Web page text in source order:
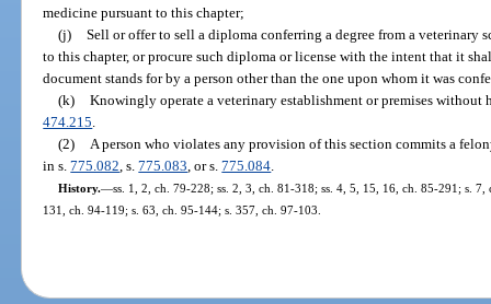
medicine pursuant to this chapter;
(j) Sell or offer to sell a diploma conferring a degree from a veterinary
to this chapter, or procure such diploma or license with the intent that it
document stands for by a person other than the one upon whom it was
(k) Knowingly operate a veterinary establishment or premises without
474.215
(2)
A person who violates any provision of this section commits a
in s.775.082 , s.775.083 , or s.775.084
History.—ss. 1, 2, ch. 79-228; ss. 2, 3, ch. 81-318; ss. 4, 5, 15, 16, ch. 85-291; s.
131, ch. 94-119; s. 63, ch. 95-144; s. 357, ch. 97-103.